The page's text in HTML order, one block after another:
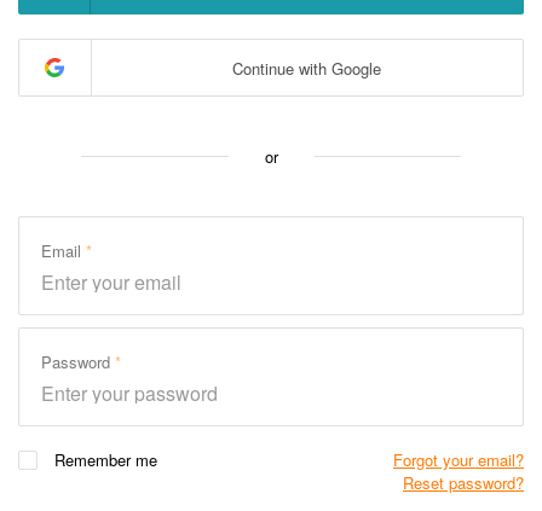
Continue with Google
or
Email
Password
Remember me
Forgot your email?
Reset password?